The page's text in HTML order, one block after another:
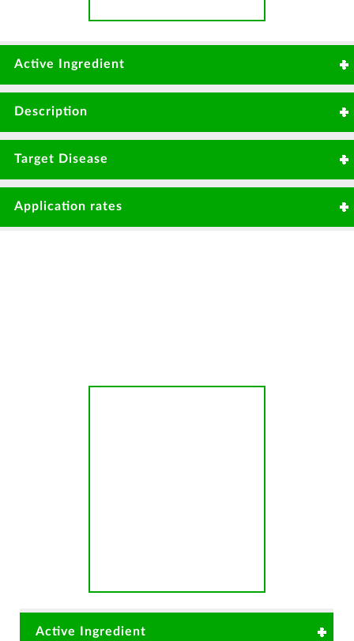
Active Ingredient
Azoxystrobin 500g/Kg
Description
control on fungal diseases
Target Disease
Cucumber: Leafspot and Downy
mildew
Application rates
Active Ingredient